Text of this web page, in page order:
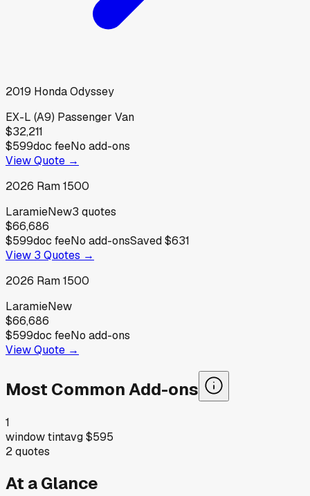
2019 HondaOdyssey
EX-L (A9) Passenger Van
$32,211
$599doc feeNo add-ons
View Quote →
2026 Ram1500
LaramieNew3 quotes
$66,686
$599doc feeNo add-onsSaved$631
View 3 Quotes →
2026 Ram1500
LaramieNew
$66,686
$599doc feeNo add-ons
View Quote →
Most Common Add-ons
1
window tintavg$595
2quotes
At a Glance